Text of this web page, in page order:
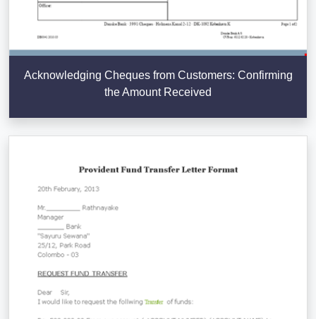
Acknowledging Cheques from Customers: Confirming
the Amount Received